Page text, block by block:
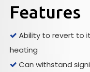
Features
 Ability to revert to
heating
 Can withstand